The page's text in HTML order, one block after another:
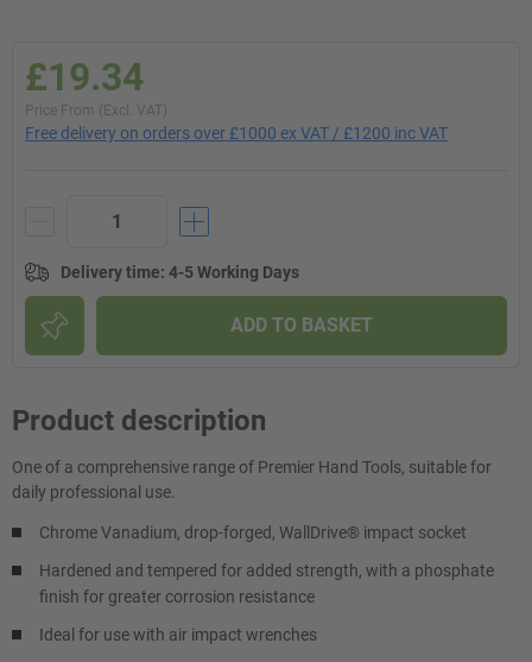
£19.34
Price From (Excl. VAT)
Free delivery on orders over £1000 ex VAT / £1200 inc VAT
Delivery time: 4-5 Working Days
ADD TO BASKET
Product description
One of a comprehensive range of Premier Hand Tools, suitable for
daily professional use.
Chrome Vanadium, drop-forged, WallDrive® impact socket
Hardened and tempered for added strength, with a phosphate
finish for greater corrosion resistance
Ideal for use with air impact wrenches